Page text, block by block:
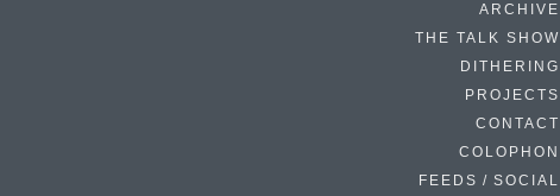
ARCHIVE
THE TALK SHOW
DITHERING
PROJECTS
CONTACT
COLOPHON
FEEDS / SOCIAL